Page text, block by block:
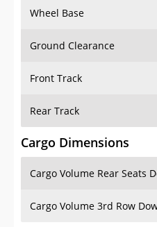
Wheel Base
Ground Clearance
Front Track
Rear Track
Cargo Dimensions
Cargo Volume Rear Seats
Cargo Volume 3rd Row